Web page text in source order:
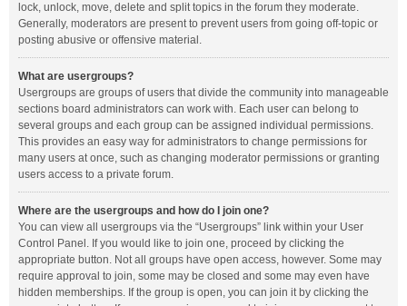
lock, unlock, move, delete and split topics in the forum they moderate.
Generally, moderators are present to prevent users from going off-topic or
posting abusive or offensive material.
What are usergroups?
Usergroups are groups of users that divide the community into manageable
sections board administrators can work with. Each user can belong to
several groups and each group can be assigned individual permissions.
This provides an easy way for administrators to change permissions for
many users at once, such as changing moderator permissions or granting
users access to a private forum.
Where are the usergroups and how do I join one?
You can view all usergroups via the “Usergroups” link within your User
Control Panel. If you would like to join one, proceed by clicking the
appropriate button. Not all groups have open access, however. Some may
require approval to join, some may be closed and some may even have
hidden memberships. If the group is open, you can join it by clicking the